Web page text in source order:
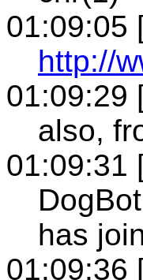
01:09:05
http://
01:09:29
also,
01:09:31
has
01:09:36